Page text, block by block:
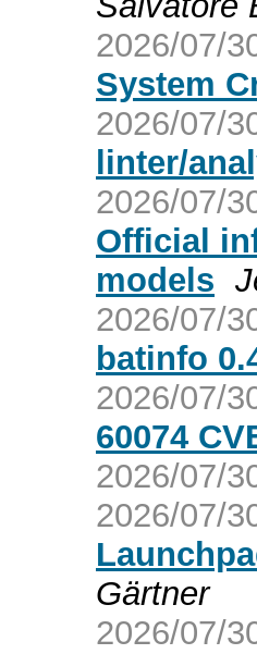
2026/07/
System
2026/07/
linter/
2026/07/
Official
models
2026/07/
batinfo
2026/07/
60074
2026/07/
2026/07/
Gärtner
2026/07/